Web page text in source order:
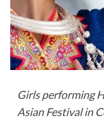
Girls performing
Asian Festival in